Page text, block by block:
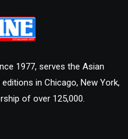
1977, serves the Asian
in Chicago, New York,
of over 125,000.